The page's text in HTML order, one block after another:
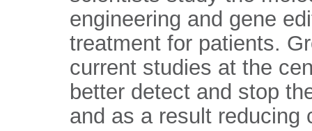
engineering and gene
treatment for patients.
current studies at the
better detect and stop
and as a result reducing